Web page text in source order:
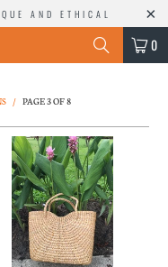
AND ETHICAL
0
/ PAGE 3 OF 8